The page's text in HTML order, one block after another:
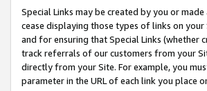
Special Links may be created by you or
cease displaying those types of links on
and for ensuring that Special Links
track referrals of our customers from your
directly from your Site. For example, you
parameter in the URL of each link you place